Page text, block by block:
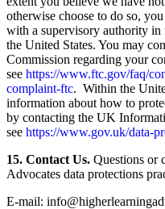
otherwise choose to do so,
with a supervisory authority in
the United States. You may
Commission regarding your
see https://www.ftc.gov/faq/
complaint-ftc. Within the
information about how to
by contacting the UK
see https://www.gov.uk/data-
15. Contact Us. Questions or
Advocates data protections
E-mail: